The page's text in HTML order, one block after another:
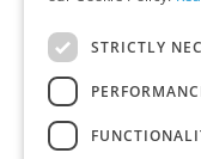
STRICTLY